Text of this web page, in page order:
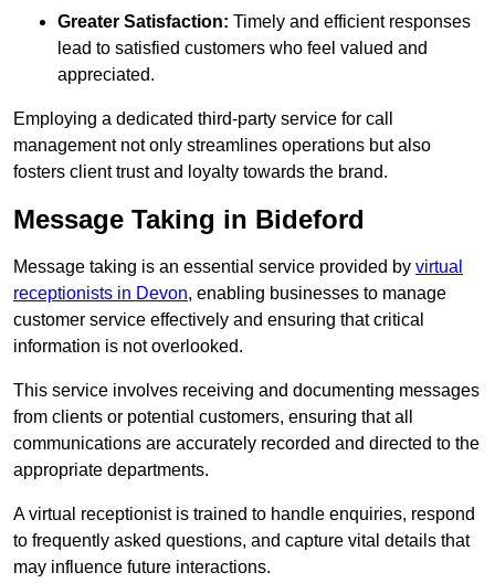
Greater Satisfaction: Timely and efficient responses
lead to satisfied customers who feel valued and
appreciated.
Employing a dedicated third-party service for call
management not only streamlines operations but also
fosters client trust and loyalty towards the brand.
Message Taking in Bideford
Message taking is an essential service provided by virtual
receptionists in Devon, enabling businesses to manage
customer service effectively and ensuring that critical
information is not overlooked.
This service involves receiving and documenting messages
from clients or potential customers, ensuring that all
communications are accurately recorded and directed to the
appropriate departments.
A virtual receptionist is trained to handle enquiries, respond
to frequently asked questions, and capture vital details that
may influence future interactions.